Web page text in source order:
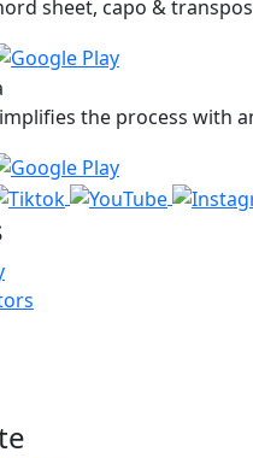
sheet, capo &
the process with